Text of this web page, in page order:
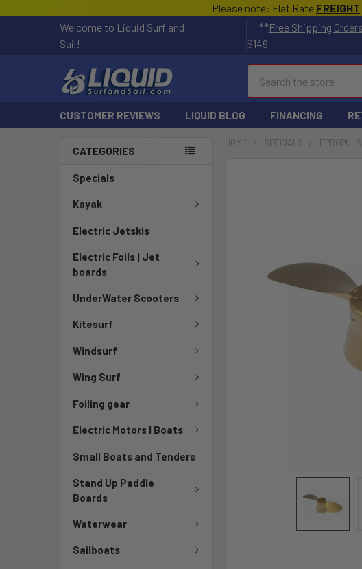
Please note: Flat Rate FREIGHT
Welcome to Liquid Surf and
Sail!
**Free Shipping Orders
$149
CUSTOMER REVIEWS LIQUID BLOG FINANCING
CATEGORIES
Specials
Kayak
Electric Jetskis
Electric Foils | Jet
boards
UnderWater Scooters
Kitesurf
Windsurf
Wing Surf
Foiling gear
Electric Motors | Boats
Small Boats and Tenders
Stand Up Paddle
Boards
Waterwear
Sailboats
HOME SPECIALS
ADD